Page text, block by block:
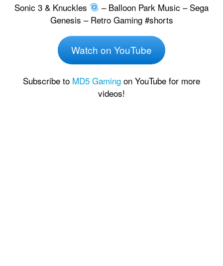
Sonic 3 & Knuckles
– Balloon Park Music – Sega
Genesis – Retro Gaming #shorts
Watch on YouTube
Subscribe to MD5 Gaming on YouTube for more
videos!